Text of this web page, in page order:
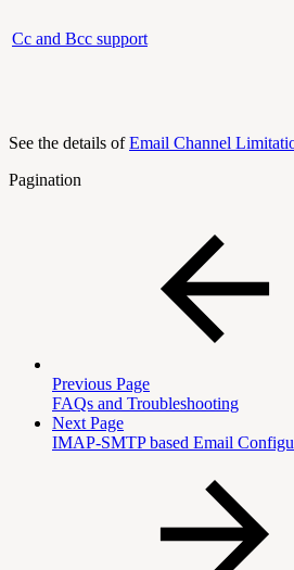
Cc and Bcc support
See the details ofEmail Channel
Pagination
Previous Page
FAQs and Troubleshooting
Next Page
IMAP-SMTP based Email